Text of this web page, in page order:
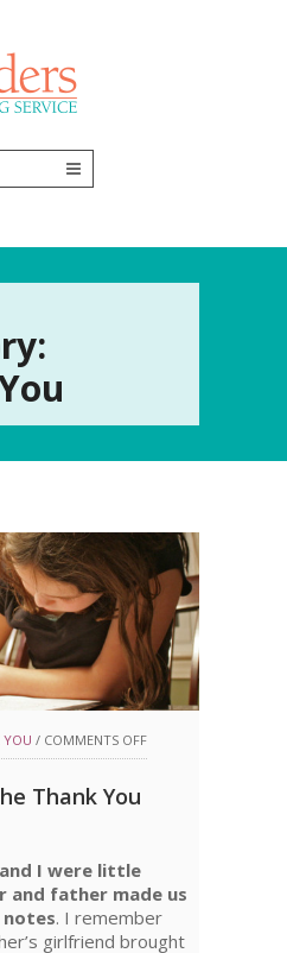
YOU / COMMENTS OFFON
YOU
Thank You
I were little
and father made us
. I remember
girlfriend brought